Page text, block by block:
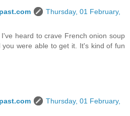
Thursday, 01 February,
heard to crave French onion soup
you were able to get it. It's kind of fun
Thursday, 01 February,